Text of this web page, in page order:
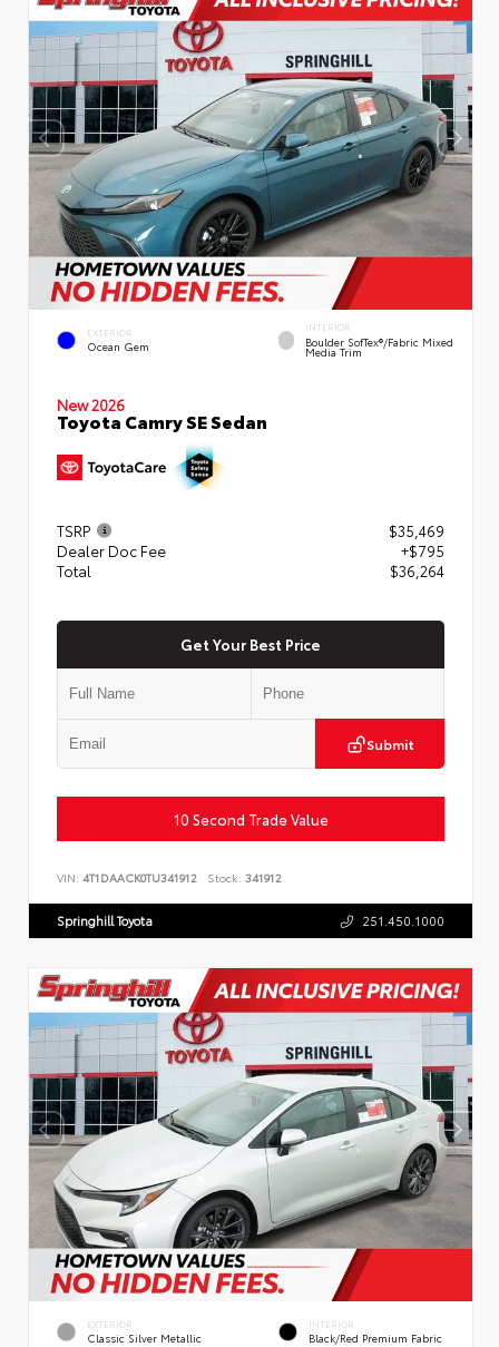
EXTERIOR
Ocean Gem
INTERIOR
Boulder SofTex®/fabric Mixed
Media Trim
New 2026
Toyota Camry SE Sedan
TSRP
$35,469
Dealer Doc Fee
+$795
Total
$36,264
Get Your Best Price
Submit
10 Second Trade Value
VIN: 4T1DAACK0TU341912 Stock: 341912
Springhill Toyota 251.450.1000
EXTERIOR
Classic Silver Metallic
INTERIOR
Black/Red Premium Fabric